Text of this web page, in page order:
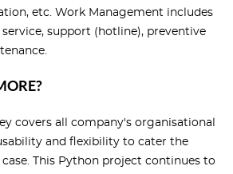
etc. Work Management includes
support (hotline), preventive
covers all company's organisational
and flexibility to cater the
This Python project continues to